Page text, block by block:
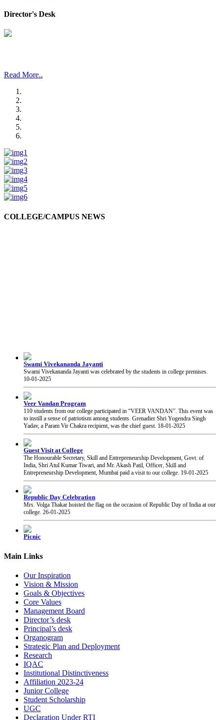
Director's Desk
Read More..
COLLEGE/CAMPUS NEWS
Swami Vivekananda Jayanti
Swami Vivekananda Jayanti was celebrated by the students in college premises.
10-01-2025
Veer Vandan Program
110 students from our college participated in “VEER VANDAN”. This event was
to instill a sense of patriotism among students. Grenadier Shri Yogendra Singh
Yadav, a Param Vir Chakra recipient, was the chief guest.18-01-2025
Guest Visit at College
The Honourable Secretary, Skill and Entrepreneurship Development, Govt. of
India, Shri Atul Kumar Tiwari, and Mr. Akash Patil, Officer, Skill and
Entrepreneurship Development, Mumbai paid a visit to our college.19-01-2025
Republic Day Celebration
Mrs. Volga Thakar hoisted the flag on the occasion of Republic Day of India at our
college.26-01-2025
Picnic
Students were taken to Fun 'n' Food Village waterpark for picnic from our college.
PRAYAS 2025, Annual Gathering of our college, was organised at Suresh Bhatt
Sabhagruha. The event was graced by The Honourable President of Shri Gujarati
Mandal Shri Yogesh Patel and the Vice President Adv. Narendra Jha.
Chhatrapati Shivaji Maharaj Jayanti
Students of our college celebrated the birth anniversary of Chhatrapati Shivaji
Maharaj.19-02-2025
Main Links
Our Inspiration
Vision & Mission
Goals & Objectives
Core Values
Management Board
Director’s desk
Principal’s desk
Organogram
Strategic Plan and Deployment
Research
IQAC
Institutional Distinctiveness
Affiliation 2023-24
Junior College
Student Scholarship
UGC
Declaration Under RTI